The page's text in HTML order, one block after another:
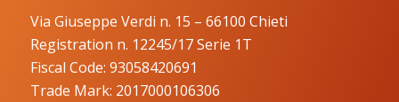
Via Giuseppe Verdi n. 15 – 66100 Chieti
Registration n. 12245/17 Serie 1T
Fiscal Code: 93058420691
Trade Mark: 2017000106306